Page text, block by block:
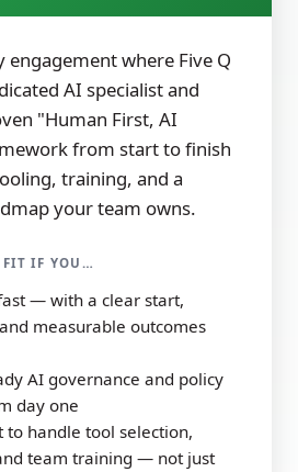
engagement where Five Q
AI specialist and
"Human First, AI
from start to finish
training, and a
your team owns.
FIT IF YOU…
— with a clear start,
measurable outcomes
AI governance and policy
day one
to handle tool selection,
team training — not just